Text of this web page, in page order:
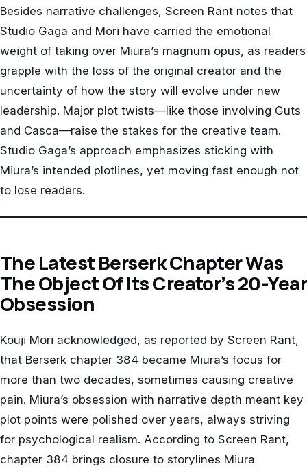
Besides narrative challenges, Screen Rant notes that
Studio Gaga and Mori have carried the emotional
weight of taking over Miura’s magnum opus, as readers
grapple with the loss of the original creator and the
uncertainty of how the story will evolve under new
leadership. Major plot twists—like those involving Guts
and Casca—raise the stakes for the creative team.
Studio Gaga’s approach emphasizes sticking with
Miura’s intended plotlines, yet moving fast enough not
to lose readers.
The Latest Berserk Chapter Was
The Object Of Its Creator’s 20-Year
Obsession
Kouji Mori acknowledged, as reported by Screen Rant,
that Berserk chapter 384 became Miura’s focus for
more than two decades, sometimes causing creative
pain. Miura’s obsession with narrative depth meant key
plot points were polished over years, always striving
for psychological realism. According to Screen Rant,
chapter 384 brings closure to storylines Miura